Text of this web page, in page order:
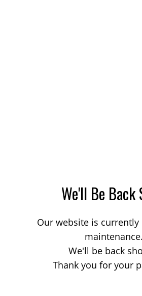
We'll Be Back
Our website is
maintenance.
We'll be back
Thank you for your